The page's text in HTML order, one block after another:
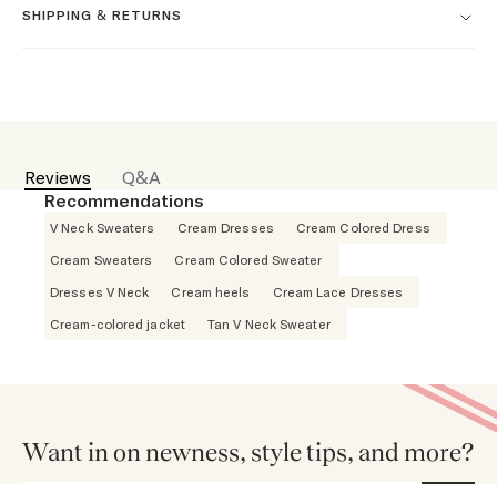
SHIPPING & RETURNS
Reviews
Q&A
Recommendations
V Neck Sweaters Cream Dresses
Cream Colored Dress
Cream Sweaters
Cream Colored Sweater
Dresses V Neck
Cream heels
Cream Lace Dresses
Cream-colored jacket
Tan V Neck Sweater
Want in on newness, style tips, and more?